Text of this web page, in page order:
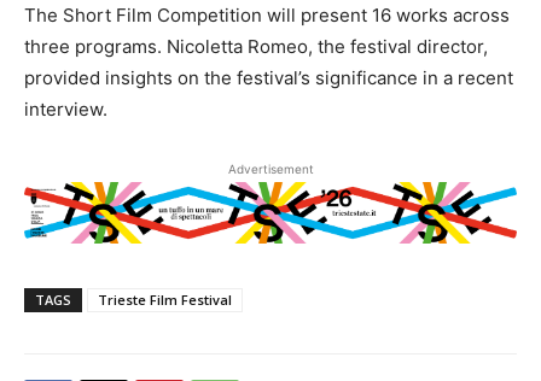
The Short Film Competition will present 16 works across
three programs. Nicoletta Romeo, the festival director,
provided insights on the festival’s significance in a recent
interview.
Advertisement
TAGS Trieste Film Festival